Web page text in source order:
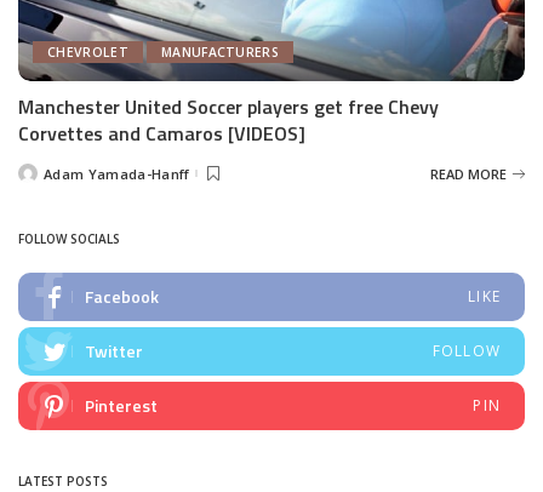
CHEVROLET MANUFACTURERS
Manchester United Soccer players get free Chevy
Corvettes and Camaros [VIDEOS]
PostedAdam Yamada-Hanff READ MORE
FOLLOW SOCIALS
Facebook LIKE
Twitter FOLLOW
Pinterest PIN
LATEST POSTS